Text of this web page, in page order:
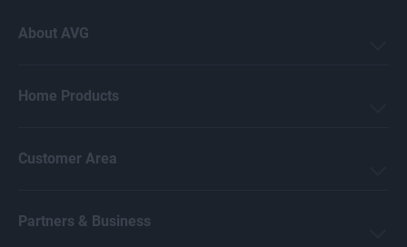
About AVG
Home Products
Customer Area
Partners & Business